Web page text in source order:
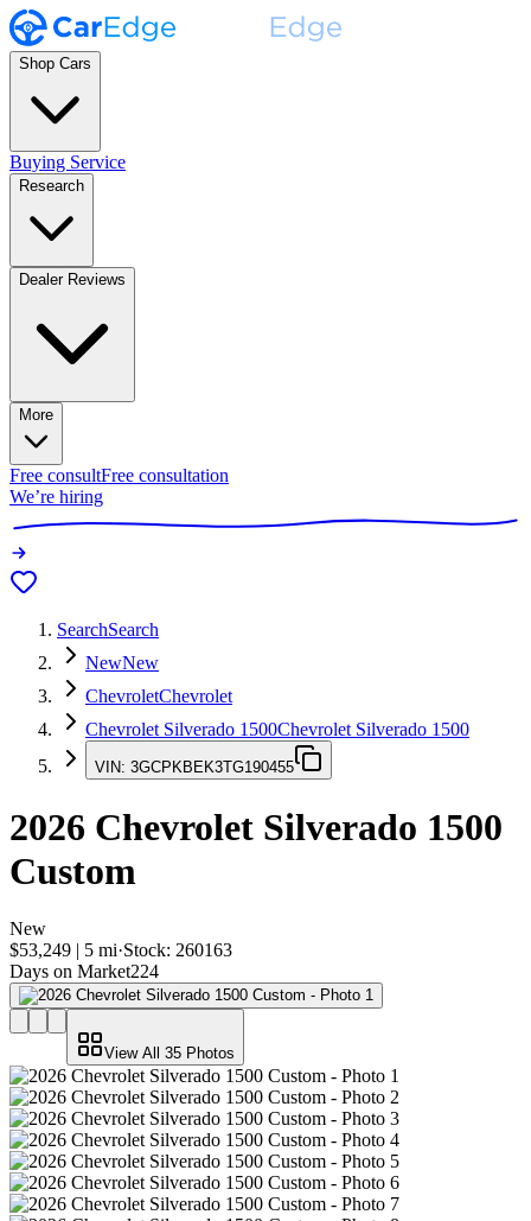
Shop Cars
Buying Service
Research
Dealer Reviews
More
Free consultFree consultation
We’re hiring
SearchSearch
NewNew
ChevroletChevrolet
Chevrolet Silverado 1500Chevrolet Silverado 1500
VIN: 3GCPKBEK3TG190455
2026 Chevrolet Silverado 1500
Custom
New
$53,249 | 5 mi·Stock: 260163
Days on Market224
View All 35 Photos